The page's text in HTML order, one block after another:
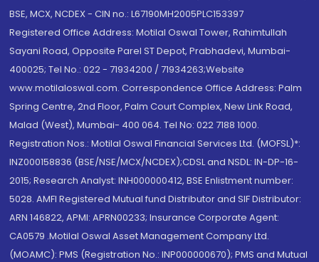
BSE, MCX, NCDEX - CIN no.: L67190MH2005PLC153397
Registered Office Address: Motilal Oswal Tower, Rahimtullah
Sayani Road, Opposite Parel ST Depot, Prabhadevi, Mumbai-
400025; Tel No.: 022 - 71934200 / 71934263;Website
www.motilaloswal.com. Correspondence Office Address: Palm
Spring Centre, 2nd Floor, Palm Court Complex, New Link Road,
Malad (West), Mumbai- 400 064. Tel No: 022 7188 1000.
Registration Nos.: Motilal Oswal Financial Services Ltd. (MOFSL)*:
INZ000158836 (BSE/NSE/MCX/NCDEX);CDSL and NSDL: IN-DP-16-
2015; Research Analyst: INH000000412, BSE Enlistment number:
5028. AMFI Registered Mutual fund Distributor and SIF Distributor:
ARN 146822, APMI: APRN00233; Insurance Corporate Agent:
CA0579 .Motilal Oswal Asset Management Company Ltd.
(MOAMC): PMS (Registration No.: INP000000670); PMS and Mutual